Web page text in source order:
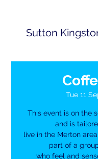
Sutton
Tue 11
This event is on the
and is
live in the Merton
part of a
who feel and